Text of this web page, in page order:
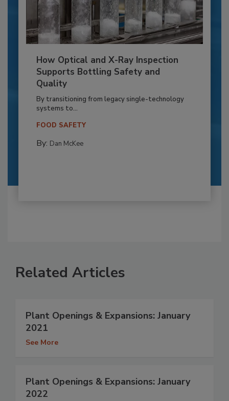
How Optical and X-Ray Inspection
Supports Bottling Safety and
Quality
By transitioning from legacy single-technology
systems to...
FOOD SAFETY
By: Dan McKee
Related Articles
Plant Openings & Expansions: January
2021
See More
Plant Openings & Expansions: January
2022